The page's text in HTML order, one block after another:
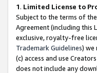
1. Limited License to
Subject to the terms of the
Agreement (including this
exclusive, royalty-free
Trademark Guidelines) we
(c) access and use
does not include any